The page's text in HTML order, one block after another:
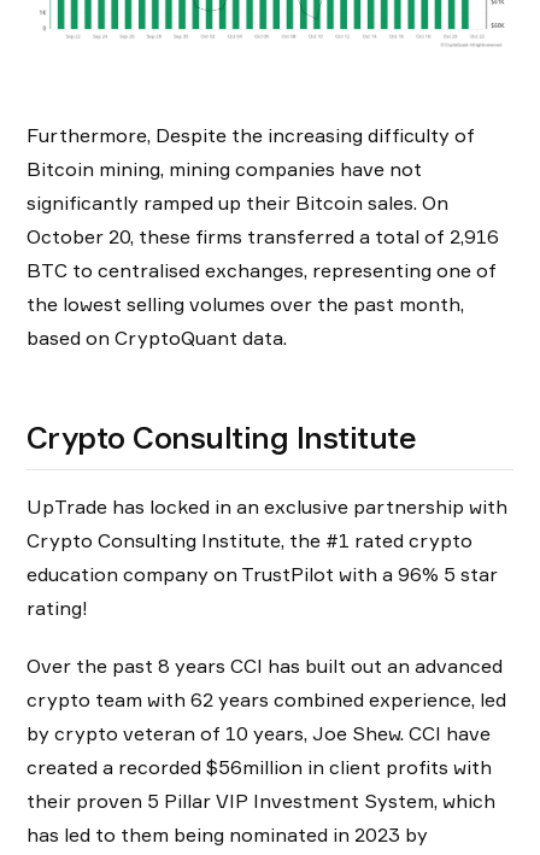
Furthermore, Despite the increasing difficulty of
Bitcoin mining, mining companies have not
significantly ramped up their Bitcoin sales. On
October 20, these firms transferred a total of 2,916
BTC to centralised exchanges, representing one of
the lowest selling volumes over the past month,
based on CryptoQuant data.
Crypto Consulting Institute
UpTrade has locked in an exclusive partnership with
Crypto Consulting Institute, the #1 rated crypto
education company on TrustPilot with a 96% 5 star
rating!
Over the past 8 years CCI has built out an advanced
crypto team with 62 years combined experience, led
by crypto veteran of 10 years, Joe Shew. CCI have
created a recorded $56million in client profits with
their proven 5 Pillar VIP Investment System, which
has led to them being nominated in 2023 by